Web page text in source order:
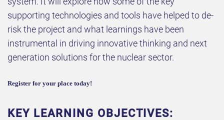
supporting technologies and tools have helped to de-
risk the project and what learnings have been
instrumental in driving innovative thinking and next
generation solutions for the nuclear sector.
Register for your place today!
KEY LEARNING OBJECTIVES: